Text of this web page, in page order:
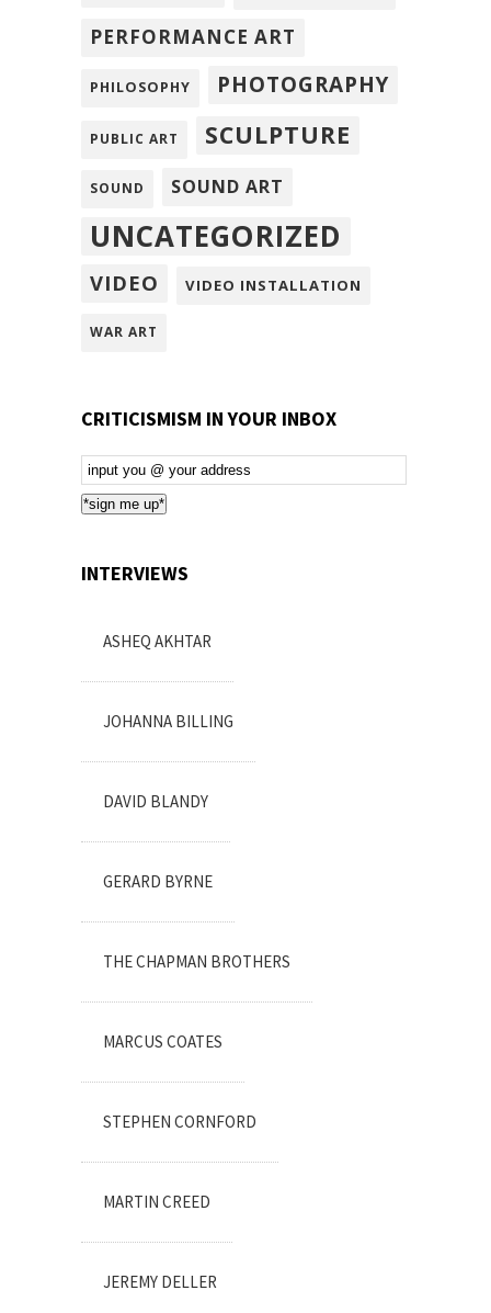
PERFORMANCE ART
PHILOSOPHY PHOTOGRAPHY
PUBLIC ART SCULPTURE
SOUND SOUND ART
UNCATEGORIZED
VIDEO VIDEO INSTALLATION
WAR ART
CRITICISMISM IN YOUR INBOX
Email
Subscription
*sign me up*
INTERVIEWS
ASHEQ AKHTAR
JOHANNA BILLING
DAVID BLANDY
GERARD BYRNE
THE CHAPMAN BROTHERS
MARCUS COATES
STEPHEN CORNFORD
MARTIN CREED
JEREMY DELLER